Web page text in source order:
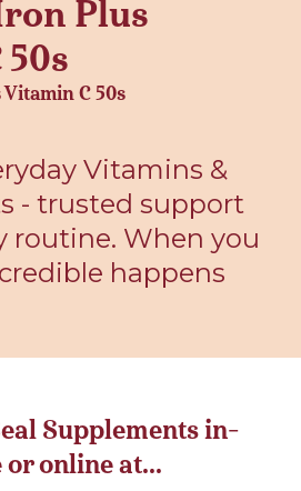
Plus
C 50s
Vitamins &
- trusted support
routine. When you
happens
Supplements in-
or online at...